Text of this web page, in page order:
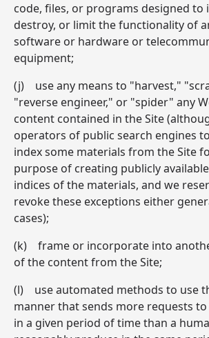
code, files, or programs designed to
destroy, or limit the functionality of
software or hardware or
equipment;
(j) use any means to "harvest,"
"reverse engineer," or "spider" any
content contained in the Site
operators of public search engines
index some materials from the Site
purpose of creating publicly
indices of the materials, and we
revoke these exceptions either
cases);
(k) frame or incorporate into
of the content from the Site;
(l) use automated methods to use
manner that sends more requests to
in a given period of time than a